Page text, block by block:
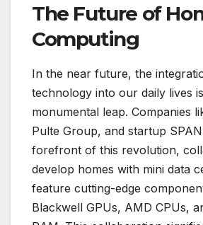
The Future of
Computing
In the near future, the
technology into our daily lives
monumental leap. Companies
Pulte Group, and startup
forefront of this revolution,
develop homes with mini data
feature cutting-edge
Blackwell GPUs, AMD CPUs,